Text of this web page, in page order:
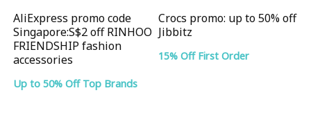
AliExpress promo code
Singapore:S$2 off RINHOO
FRIENDSHIP fashion
accessories
Up to 50% Off Top Brands
Crocs promo: up to 50% off
Jibbitz
15% Off First Order